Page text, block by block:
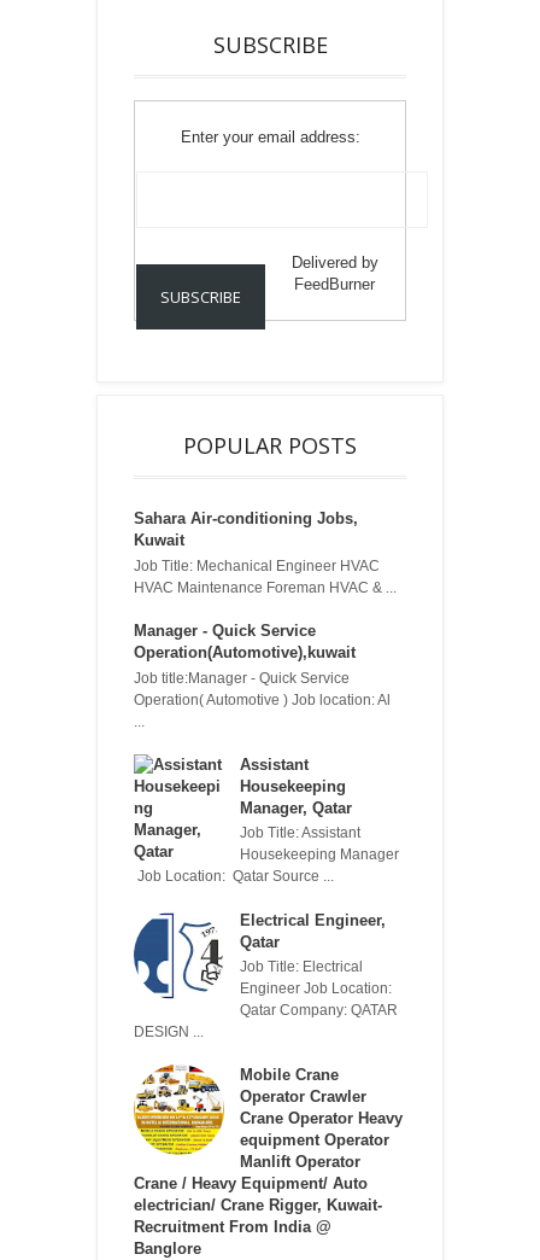
SUBSCRIBE
Enter your email address:
Delivered by
FeedBurner
POPULAR POSTS
Sahara Air-conditioning Jobs,
Kuwait
Job Title: Mechanical Engineer HVAC
HVAC Maintenance Foreman HVAC & ...
Manager - Quick Service
Operation(Automotive),kuwait
Job title:Manager - Quick Service
Operation( Automotive ) Job location: Al
Assistant
Housekeeping
Manager, Qatar
Job Title: Assistant
Housekeeping Manager
Job Location: Qatar Source ...
Electrical Engineer,
Qatar
Job Title: Electrical
Engineer Job Location:
Qatar Company: QATAR
DESIGN ...
Mobile Crane
Operator Crawler
Crane Operator Heavy
equipment Operator
Manlift Operator
Crane / Heavy Equipment/ Auto
electrician/ Crane Rigger, Kuwait-
Recruitment From India @
Banglore